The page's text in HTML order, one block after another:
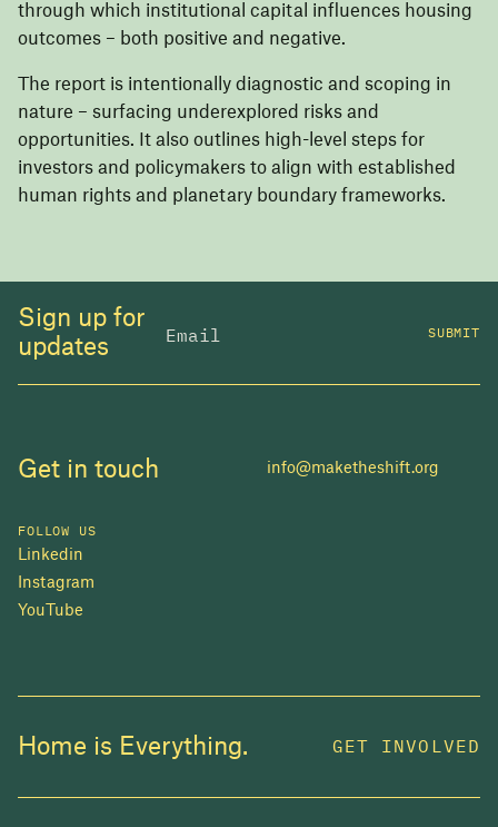
through which institutional capital influences housing
outcomes – both positive and negative.
The report is intentionally diagnostic and scoping in
nature – surfacing underexplored risks and
opportunities. It also outlines high-level steps for
investors and policymakers to align with established
human rights and planetary boundary frameworks.
Sign up for
updates
SUBMIT
Get in touch info@maketheshift.org
FOLLOW US
Linkedin
Instagram
YouTube
Home is Everything. GET INVOLVED
In 2025, investors made billions from housing